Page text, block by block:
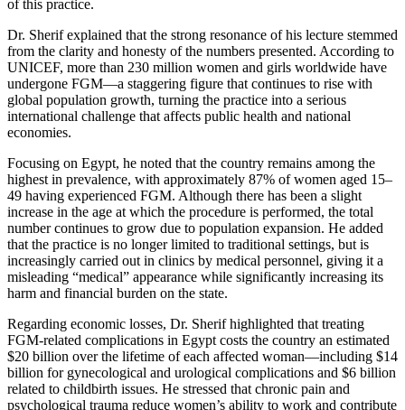
of this practice.
Dr. Sherif explained that the strong resonance of his lecture stemmed
from the clarity and honesty of the numbers presented. According to
UNICEF, more than 230 million women and girls worldwide have
undergone FGM—a staggering figure that continues to rise with
global population growth, turning the practice into a serious
international challenge that affects public health and national
economies.
Focusing on Egypt, he noted that the country remains among the
highest in prevalence, with approximately 87% of women aged 15–
49 having experienced FGM. Although there has been a slight
increase in the age at which the procedure is performed, the total
number continues to grow due to population expansion. He added
that the practice is no longer limited to traditional settings, but is
increasingly carried out in clinics by medical personnel, giving it a
misleading “medical” appearance while significantly increasing its
harm and financial burden on the state.
Regarding economic losses, Dr. Sherif highlighted that treating
FGM-related complications in Egypt costs the country an estimated
$20 billion over the lifetime of each affected woman—including $14
billion for gynecological and urological complications and $6 billion
related to childbirth issues. He stressed that chronic pain and
psychological trauma reduce women’s ability to work and contribute